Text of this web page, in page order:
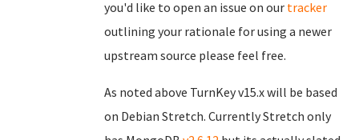
you'd like to open an issue on our tracker
outlining your rationale for using a newer
upstream source please feel free.
As noted above TurnKey v15.x will be based
on Debian Stretch. Currently Stretch only